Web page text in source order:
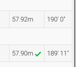
57.92m 190' 0"
57.90m 189' 11"